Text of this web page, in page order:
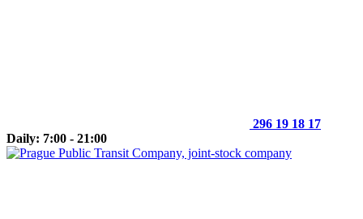
296 19 18 17
Daily: 7:00 - 21:00